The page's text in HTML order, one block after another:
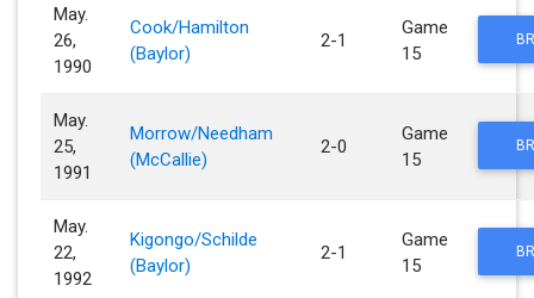
May.
26,
1990
Cook/Hamilton
(Baylor)
2-1
Game
15
May.
25,
1991
Morrow/Needham
(McCallie)
2-0
Game
15
May.
22,
1992
Kigongo/Schilde
(Baylor)
2-1
Game
15